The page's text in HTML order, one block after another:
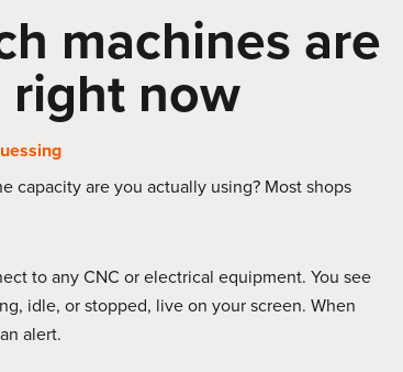
machines are
now
capacity are you actually using? Most shops
to any CNC or electrical equipment. You see
idle, or stopped, live on your screen. When
alert.